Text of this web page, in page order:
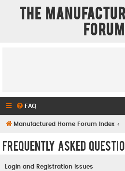
The
FAQ
Manufactured Home Forum Index
Frequently Asked
Login and Registration Issues